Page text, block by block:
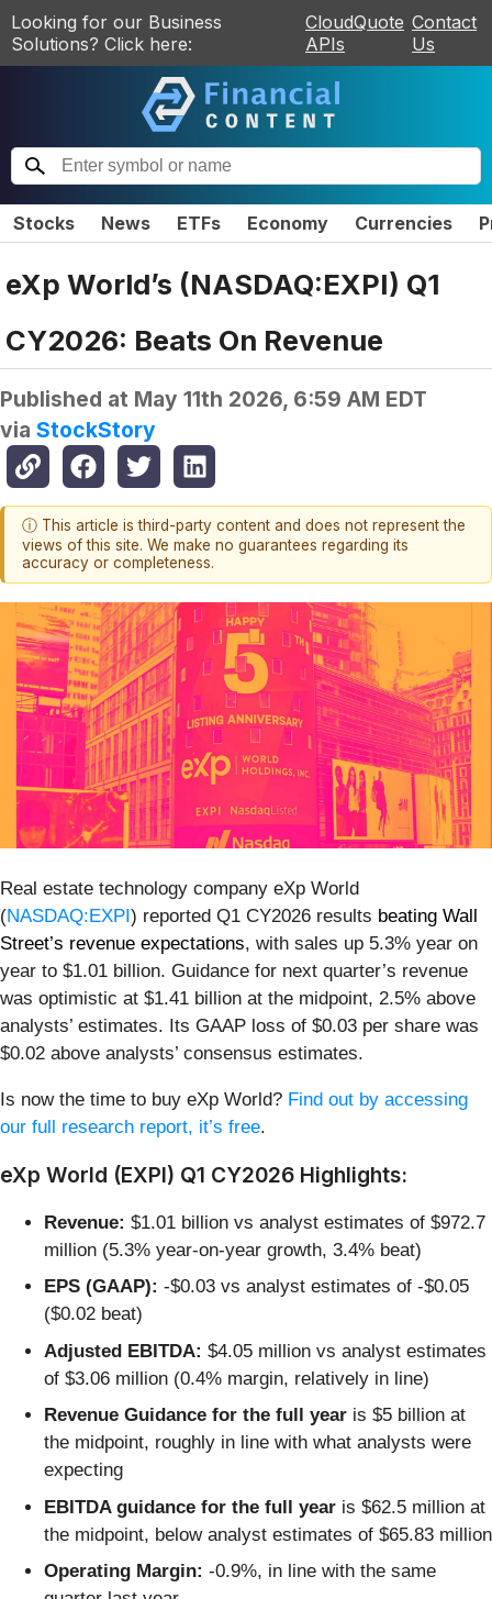
Looking for our Business
Solutions? Click here:
CloudQuote
APIs
Contact
Us
Stocks News ETFs Economy Currencies
eXp World’s (NASDAQ:EXPI) Q1
CY2026: Beats On Revenue
Published at May 11th 2026, 6:59 AM EDT
via StockStory
ⓘ This article is third-party content and does not represent the
views of this site. We make no guarantees regarding its
accuracy or completeness.
Real estate technology company eXp World
(NASDAQ:EXPI) reported Q1 CY2026 results beating Wall
Street’s revenue expectations, with sales up 5.3% year on
year to $1.01 billion. Guidance for next quarter’s revenue
was optimistic at $1.41 billion at the midpoint, 2.5% above
analysts’ estimates. Its GAAP loss of $0.03 per share was
$0.02 above analysts’ consensus estimates.
Is now the time to buy eXp World? Find out by accessing
our full research report, it’s free.
eXp World (EXPI) Q1 CY2026 Highlights:
Revenue: $1.01 billion vs analyst estimates of $972.7
million (5.3% year-on-year growth, 3.4% beat)
EPS (GAAP): -$0.03 vs analyst estimates of -$0.05
($0.02 beat)
Adjusted EBITDA: $4.05 million vs analyst estimates
of $3.06 million (0.4% margin, relatively in line)
Revenue Guidance for the full year is $5 billion at
the midpoint, roughly in line with what analysts were
expecting
EBITDA guidance for the full year is $62.5 million at
the midpoint, below analyst estimates of $65.83 million
Operating Margin: -0.9%, in line with the same